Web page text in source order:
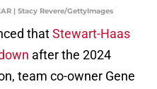
| Stacy Revere/GettyImages
thatStewart-Haas
after the 2024
team co-owner Gene